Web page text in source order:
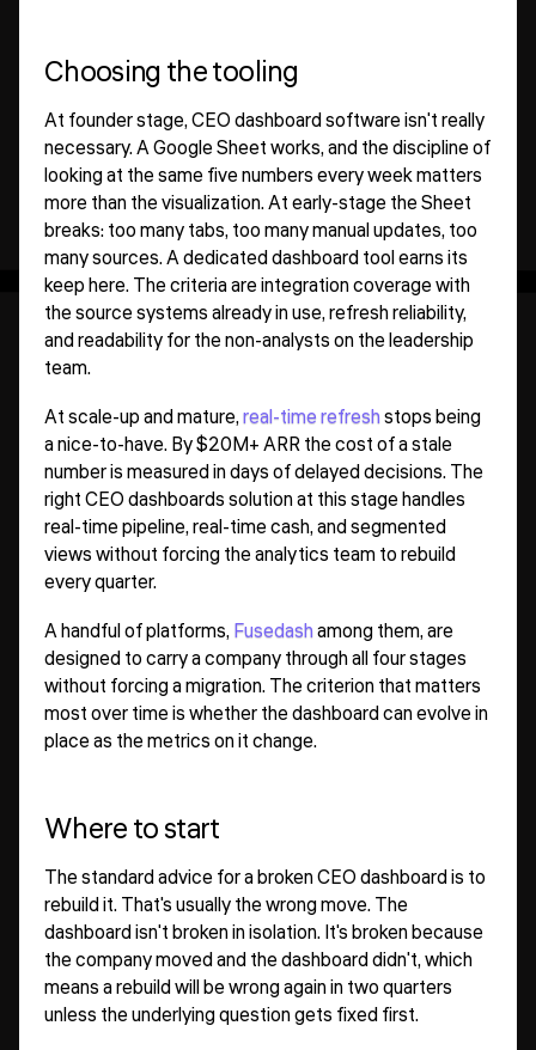
Choosing the tooling
At founder stage, CEO dashboard software isn't really
necessary. A Google Sheet works, and the discipline of
looking at the same five numbers every week matters
more than the visualization. At early-stage the Sheet
breaks: too many tabs, too many manual updates, too
many sources. A dedicated dashboard tool earns its
keep here. The criteria are integration coverage with
the source systems already in use, refresh reliability,
and readability for the non-analysts on the leadership
team.
At scale-up and mature,real-time refreshstops being
a nice-to-have. By $20M+ ARR the cost of a stale
number is measured in days of delayed decisions. The
right CEO dashboards solution at this stage handles
real-time pipeline, real-time cash, and segmented
views without forcing the analytics team to rebuild
every quarter.
A handful of platforms,Fusedashamong them, are
designed to carry a company through all four stages
without forcing a migration. The criterion that matters
most over time is whether the dashboard can evolve in
place as the metrics on it change.
Where to start
The standard advice for a broken CEO dashboard is to
rebuild it. That's usually the wrong move. The
dashboard isn't broken in isolation. It's broken because
the company moved and the dashboard didn't, which
means a rebuild will be wrong again in two quarters
unless the underlying question gets fixed first.